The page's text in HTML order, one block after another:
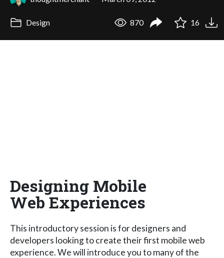
Design 870 16
Designing Mobile
Web Experiences
This introductory session is for designers and
developers looking to create their first mobile web
experience. We will introduce you to many of the